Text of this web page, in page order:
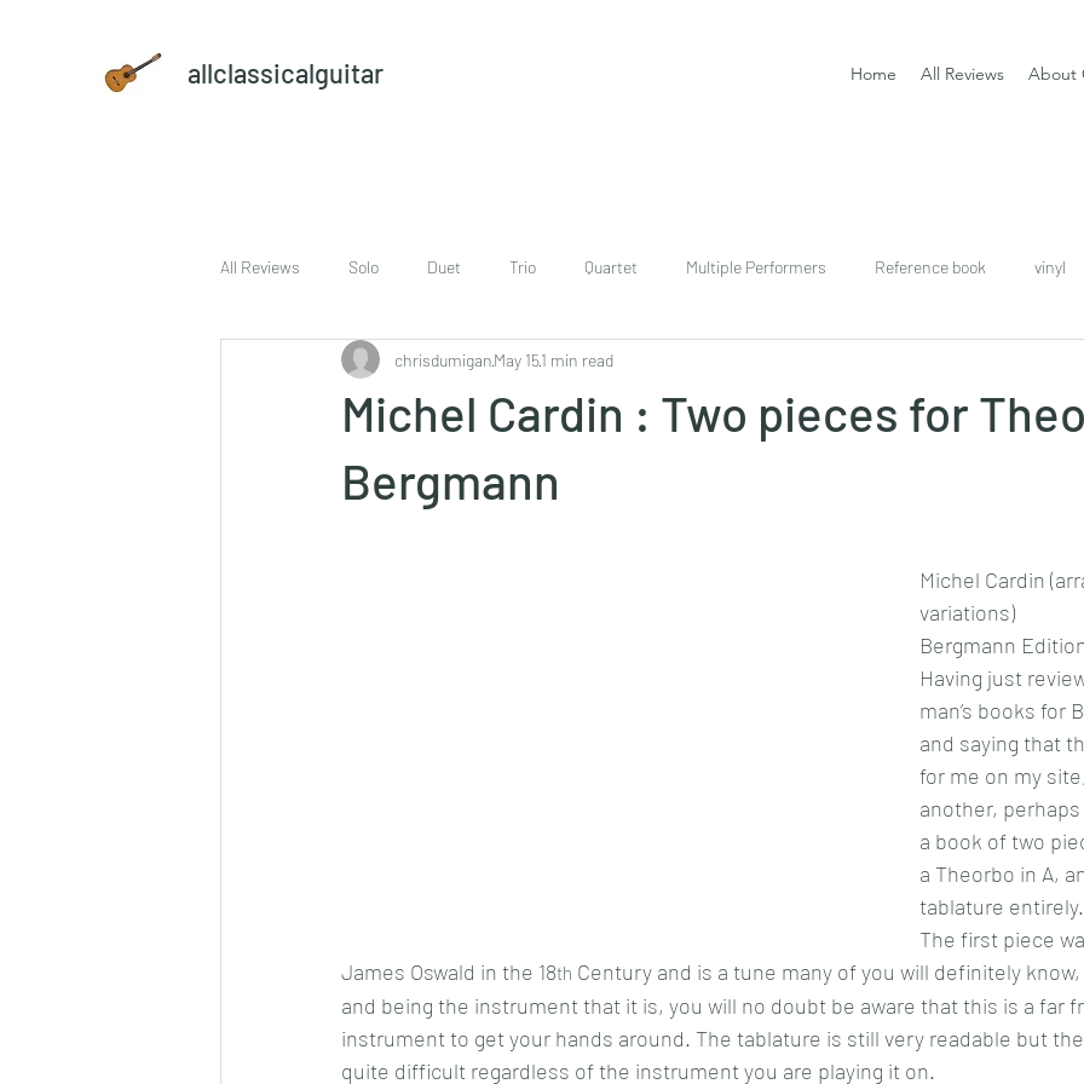
allclassicalguitar Home All Reviews About
All Reviews Solo Duet Trio Quartet Multiple Performers Reference book vinyl
sheet music and CD set DVD download
Michel Cardin : Two pieces for
Bergmann
chrisdumiganMay 151 min read
Michel Cardin
variations)
Bergmann
Having just
man’s books for
and saying that
for me on my
another,
a book of two
a Theorbo in A,
tablature entirely.
The first piece
James Oswald in the 18th Century and is a tune many of you will definitely
and being the instrument that it is, you will no doubt be aware that this is a far
instrument to get your hands around. The tablature is still very readable but
quite difficult regardless of the instrument you are playing it on.